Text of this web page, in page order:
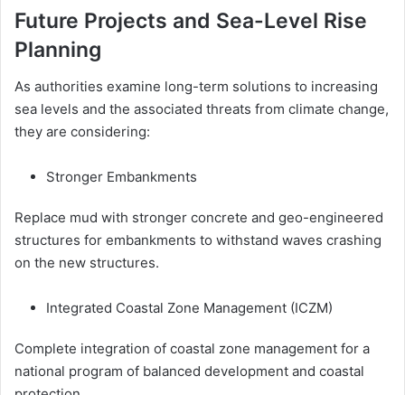
Future Projects and Sea-Level Rise
Planning
As authorities examine long-term solutions to increasing
sea levels and the associated threats from climate change,
they are considering:
Stronger Embankments
Replace mud with stronger concrete and geo-engineered
structures for embankments to withstand waves crashing
on the new structures.
Integrated Coastal Zone Management (ICZM)
Complete integration of coastal zone management for a
national program of balanced development and coastal